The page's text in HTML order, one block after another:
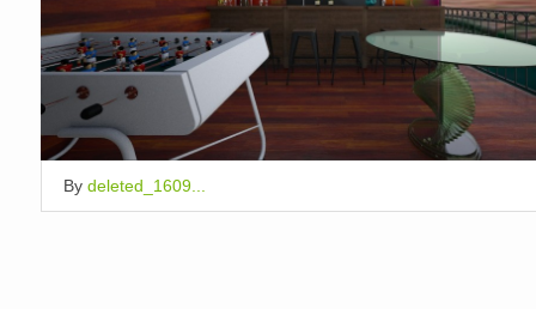
By deleted_1609...